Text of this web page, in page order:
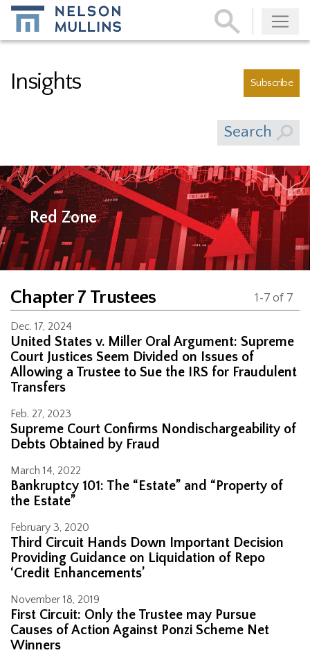
Subscribe
Insights Subscribe
Search
Red Zone
Chapter 7 Trustees 1-7 of 7
Dec. 17, 2024
United States v. Miller Oral Argument: Supreme
Court Justices Seem Divided on Issues of
Allowing a Trustee to Sue the IRS for Fraudulent
Transfers
Feb. 27, 2023
Supreme Court Confirms Nondischargeability of
Debts Obtained by Fraud
March 14, 2022
Bankruptcy 101: The “Estate” and “Property of
the Estate”
February 3, 2020
Third Circuit Hands Down Important Decision
Providing Guidance on Liquidation of Repo
‘Credit Enhancements’
November 18, 2019
First Circuit: Only the Trustee may Pursue
Causes of Action Against Ponzi Scheme Net
Winners